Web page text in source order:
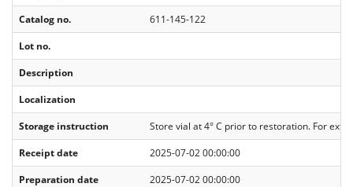
Catalog no.
611-145-122
Lot no.
Description
Localization
Storage instruction
Store vial at 4° C prior to restoration. For
Receipt date
2025-07-02 00:00:00
Preparation date
2025-07-02 00:00:00